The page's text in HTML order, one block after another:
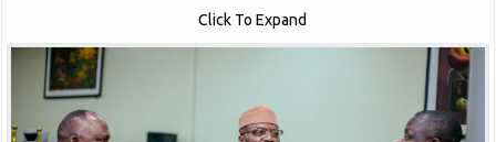
Click To Expand